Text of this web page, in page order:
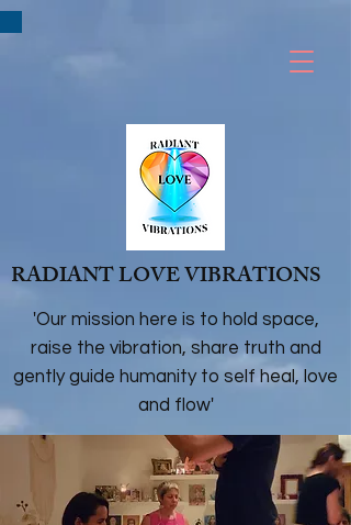
RADIANT LOVE VIBRATIONS
'Our mission here is to hold space,
raise the vibration, share truth and
gently guide humanity to self heal, love
and flow'